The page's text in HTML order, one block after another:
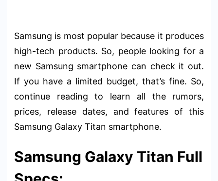
Samsung is most popular because it produces
high-tech products. So, people looking for a
new Samsung smartphone can check it out.
If you have a limited budget, that’s fine. So,
continue reading to learn all the rumors,
prices, release dates, and features of this
Samsung Galaxy Titan smartphone.
Samsung Galaxy Titan Full